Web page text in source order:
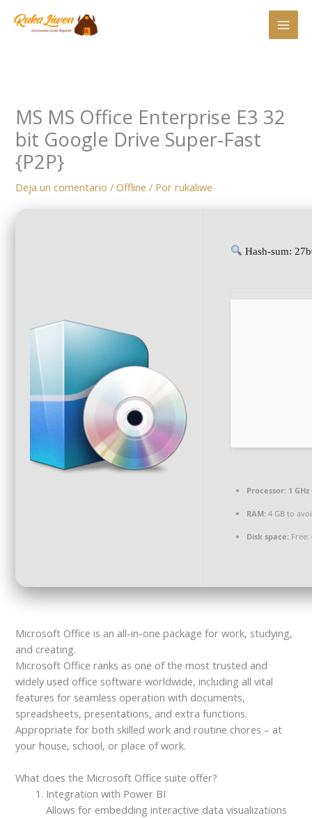
MS MS Office Enterprise E3 32
bit Google Drive Super-Fast
{P2P}
Deja un comentario /Offline / Porrukaliwe
Hash-sum:
Processor: 1
RAM: 4 GB to
Disk space: Free:
Microsoft Office is an all-in-one package for work, studying,
and creating.
Microsoft Office ranks as one of the most trusted and
widely used office software worldwide, including all vital
features for seamless operation with documents,
spreadsheets, presentations, and extra functions.
Appropriate for both skilled work and routine chores – at
your house, school, or place of work.
What does the Microsoft Office suite offer?
Integration with Power BI
Allows for embedding interactive data visualizations